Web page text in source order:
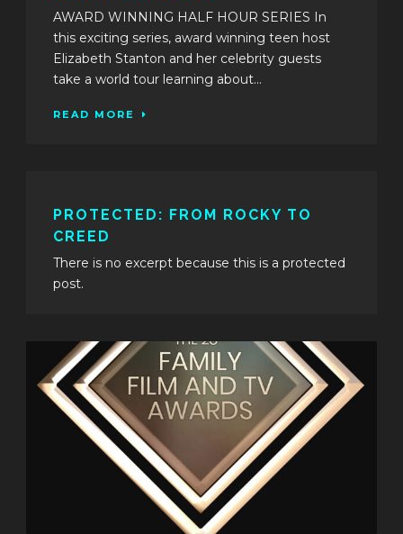
AWARD WINNING HALF HOUR SERIES In
this exciting series, award winning teen host
Elizabeth Stanton and her celebrity guests
take a world tour learning about...
READ MORE
PROTECTED: FROM ROCKY TO
CREED
There is no excerpt because this is a protected
post.